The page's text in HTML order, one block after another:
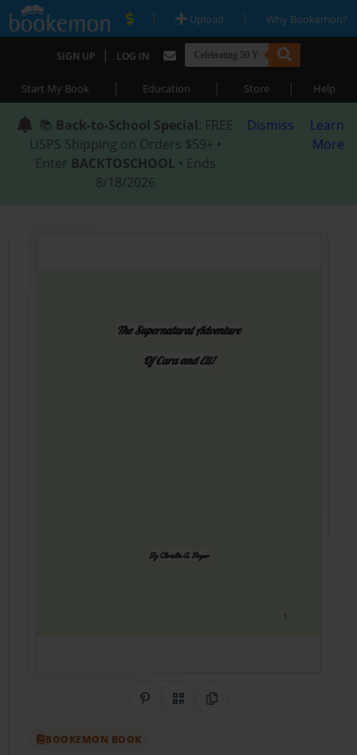
| Upload | Why Bookemon?
SIGN UP | LOG IN
Start My Book | Education | Store | Help
📚 Back-to-School Special: FREE
USPS Shipping on Orders $59+ •
Enter BACKTOSCHOOL • Ends
8/18/2026
Dismiss
Learn
More
Share on Pinterest
QR CodeCopy Link
BOOKEMON BOOK